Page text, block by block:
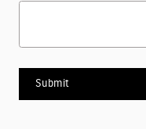
Submit